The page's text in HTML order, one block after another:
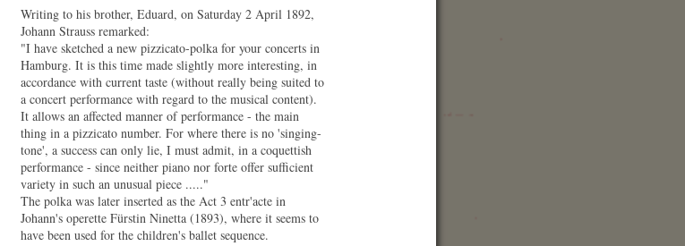
Writing to his brother, Eduard, on Saturday 2 April 1892,
Johann Strauss remarked:
"I have sketched a new pizzicato-polka for your concerts in
Hamburg. It is this time made slightly more interesting, in
accordance with current taste (without really being suited to
a concert performance with regard to the musical content).
It allows an affected manner of performance - the main
thing in a pizzicato number. For where there is no 'singing-
tone', a success can only lie, I must admit, in a coquettish
performance - since neither piano nor forte offer sufficient
variety in such an unusual piece ....."
The polka was later inserted as the Act 3 entr'acte in
Johann's operette Fürstin Ninetta (1893), where it seems to
have been used for the children's ballet sequence.
Venue